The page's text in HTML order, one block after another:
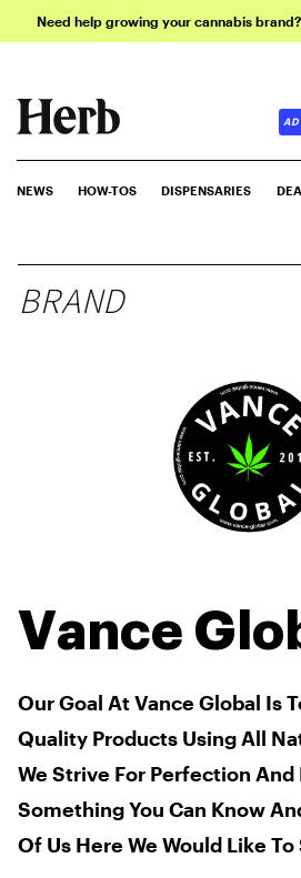
Need help growing your cannabis
NEWS HOW-TOS DISPENSARIES
BRAND
Vance
Our Goal At Vance Global Is
Quality Products Using All
We Strive For Perfection And
Something You Can Know
Of Us Here We Would Like To